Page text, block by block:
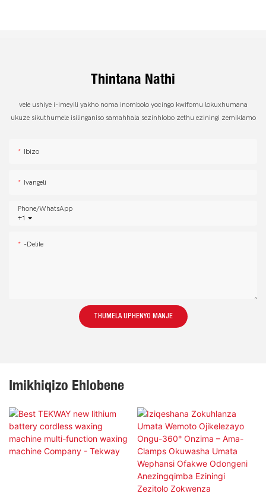
Thintana Nathi
vele ushiye i-imeyili yakho noma inombolo yocingo kwifomu lokuxhumana
ukuze sikuthumele isilinganiso samahhala sezinhlobo zethu eziningi zemiklamo
Ibizo
Ivangeli
+1
Phone/whatsApp
-delile
THUMELA UPHENYO MANJE
Imikhiqizo Ehlobene